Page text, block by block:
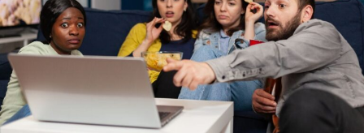
concerns, and the desire for greater convenience.
Homecz addresses these needs by focusing on practical
strategies and innovative solutions.
Why Homecz Is Gaining
Popularity